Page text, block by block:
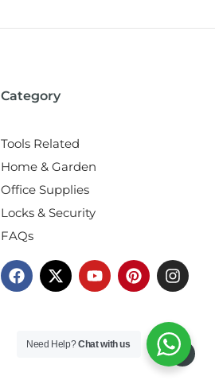
Category
Tools Related
Home & Garden
Office Supplies
Locks & Security
FAQs
Need Help?Chat with us